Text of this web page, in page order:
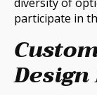
participate in